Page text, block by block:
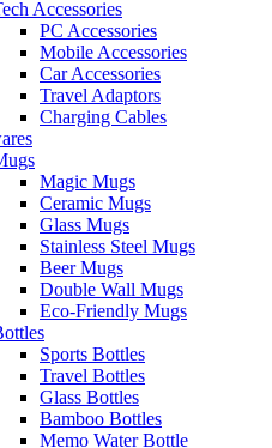
Accessories
PC Accessories
Mobile Accessories
Car Accessories
Travel Adaptors
Charging Cables
Magic Mugs
Ceramic Mugs
Glass Mugs
Stainless Steel Mugs
Beer Mugs
Double Wall Mugs
Eco-Friendly Mugs
Sports Bottles
Travel Bottles
Glass Bottles
Bamboo Bottles
Memo Water Bottle